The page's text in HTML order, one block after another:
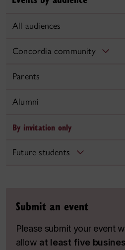
All audiences
Concordia community
Parents
Alumni
By invitation only
Future students
Submit an event
Please submit your event
allow at least five